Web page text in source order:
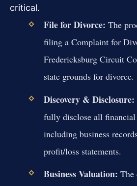
critical.
File for Divorce: The
filing a Complaint for
Fredericksburg Circuit
state grounds for divorce.
Discovery & Disclosure:
fully disclose all
including business
profit/loss statements.
Business Valuation: The